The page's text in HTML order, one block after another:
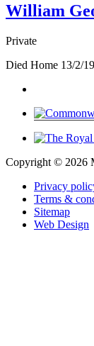
William
Private
Died Home 13/2/
Copyright © 2026
Privacy
Terms &
Sitemap
Web Design